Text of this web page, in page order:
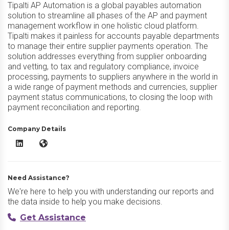
Tipalti AP Automation is a global payables automation
solution to streamline all phases of the AP and payment
management workflow in one holistic cloud platform.
Tipalti makes it painless for accounts payable departments
to manage their entire supplier payments operation. The
solution addresses everything from supplier onboarding
and vetting, to tax and regulatory compliance, invoice
processing, payments to suppliers anywhere in the world in
a wide range of payment methods and currencies, supplier
payment status communications, to closing the loop with
payment reconciliation and reporting.
Company Details
Tipalti AP Automation LinkedIn
Tipalti AP Automation Website
Need Assistance?
We're here to help you with understanding our reports and
the data inside to help you make decisions.
Get Assistance